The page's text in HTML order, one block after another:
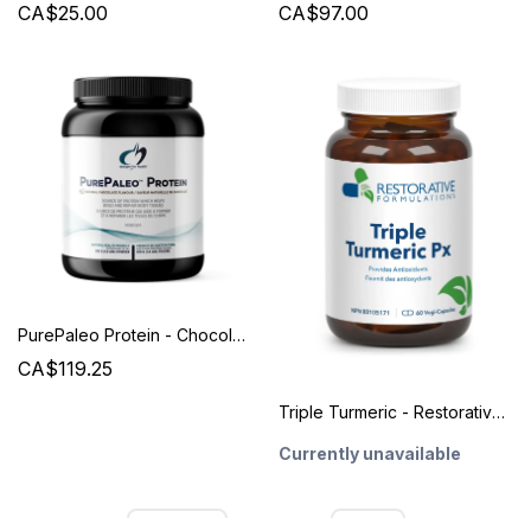
CA$25.00 CA$97.00
PurePaleo Protein - Chocolate - Designs for Health
CA$119.25
Triple Turmeric - Restorative Formulations
Currently unavailable